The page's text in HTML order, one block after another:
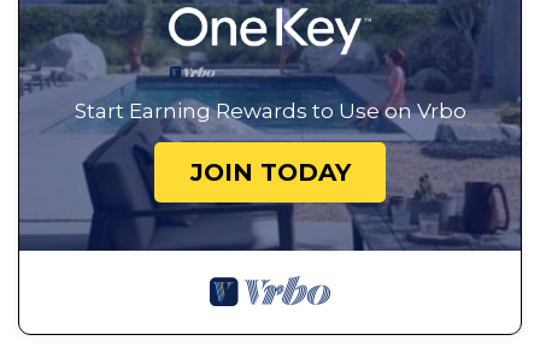
Start Earning Rewards to Use on Vrbo
JOIN TODAY